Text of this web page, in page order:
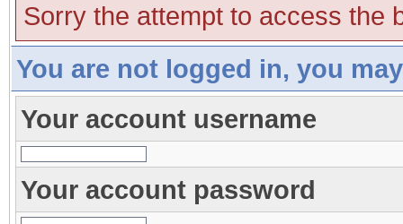
Sorry the attempt to access the
You are not logged in, you
Your account username
Your account password